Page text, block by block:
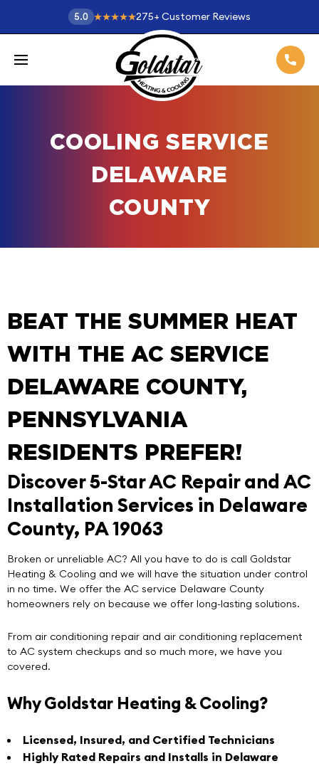
5.0 275+ Customer Reviews
COOLING SERVICE
DELAWARE
COUNTY
BEAT THE SUMMER HEAT
WITH THE AC SERVICE
DELAWARE COUNTY,
PENNSYLVANIA
RESIDENTS PREFER!
Discover 5-Star AC Repair and AC
Installation Services in Delaware
County, PA 19063
Broken or unreliable AC? All you have to do is call Goldstar
Heating & Cooling and we will have the situation under control
in no time. We offer the AC service Delaware County
homeowners rely on because we offer long-lasting solutions.
From air conditioning repair and air conditioning replacement
to AC system checkups and so much more, we have you
covered.
Why Goldstar Heating & Cooling?
Licensed, Insured, and Certified Technicians
Highly Rated Repairs and Installs in Delaware